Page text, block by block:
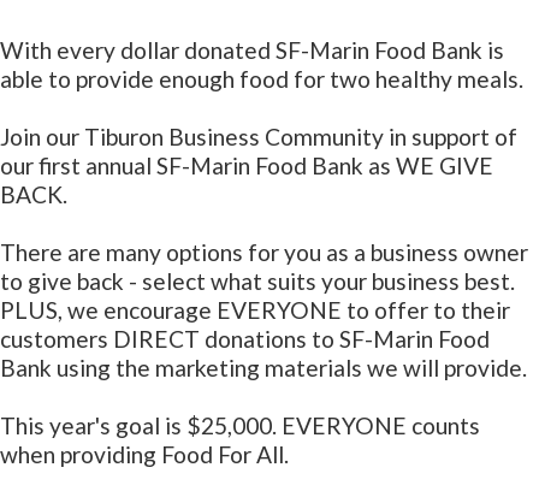
With every dollar donated SF-Marin Food Bank is
able to provide enough food for two healthy meals.
Join our Tiburon Business Community in support of
our first annual SF-Marin Food Bank as WE GIVE
BACK.
There are many options for you as a business owner
to give back - select what suits your business best.
PLUS, we encourage EVERYONE to offer to their
customers DIRECT donations to SF-Marin Food
Bank using the marketing materials we will provide.
This year's goal is $25,000. EVERYONE counts
when providing Food For All.